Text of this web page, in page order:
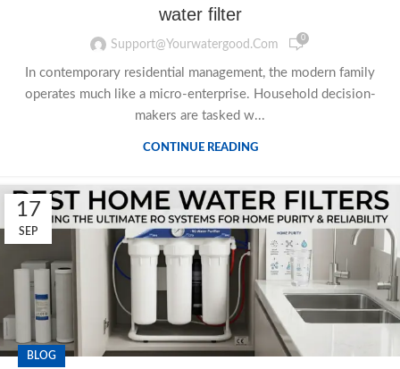
water filter
Support@yourwatergood.com 0
In contemporary residential management, the modern family
operates much like a micro-enterprise. Household decision-
makers are tasked w...
CONTINUE READING
17
SEP
BLOG